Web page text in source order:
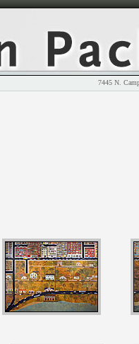
7445 N.